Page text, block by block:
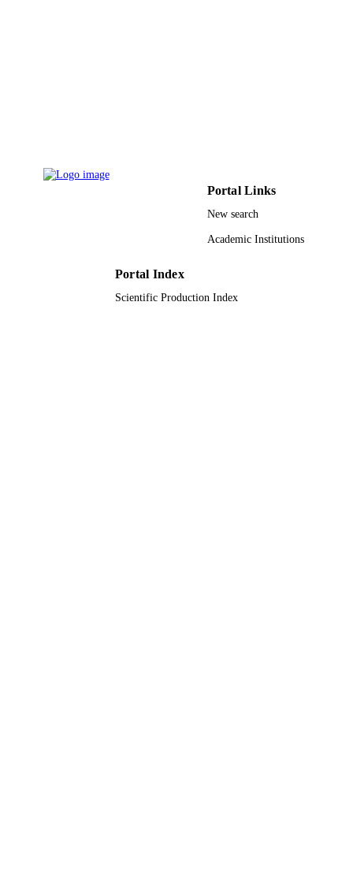
Portal Links
New search
Academic Institutions
Portal Index
Scientific Production Index